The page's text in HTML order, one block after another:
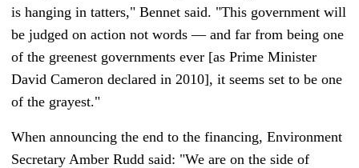
is hanging in tatters," Bennet said. "This government will
be judged on action not words— and far from being one
of the greenest governments ever [as Prime Minister
David Cameron declared in 2010], it seems set to be one
of the grayest."
When announcing the end to the financing, Environment
Secretary Amber Rudd said: "We are on the side of